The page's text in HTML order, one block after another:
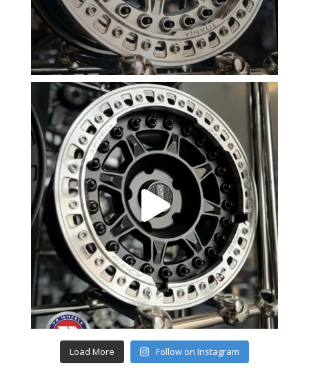
Load More Follow on Instagram